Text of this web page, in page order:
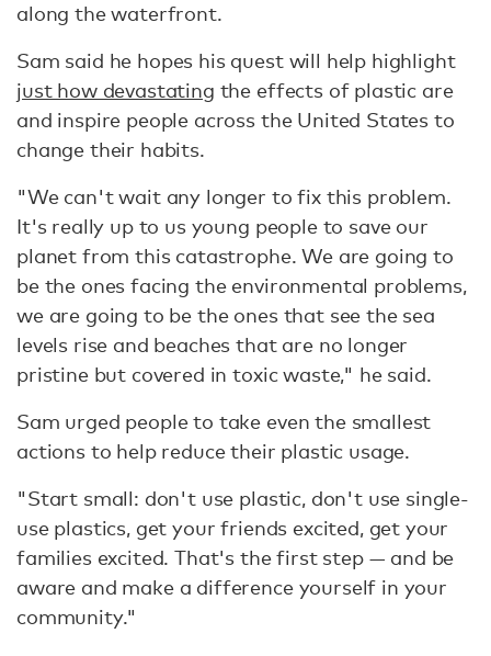
along the waterfront.
Sam said he hopes his quest will help highlight
just how devastating the effects of plastic are
and inspire people across the United States to
change their habits.
"We can't wait any longer to fix this problem.
It's really up to us young people to save our
planet from this catastrophe. We are going to
be the ones facing the environmental problems,
we are going to be the ones that see the sea
levels rise and beaches that are no longer
pristine but covered in toxic waste," he said.
Sam urged people to take even the smallest
actions to help reduce their plastic usage.
"Start small: don't use plastic, don't use single-
use plastics, get your friends excited, get your
families excited. That's the first step — and be
aware and make a difference yourself in your
community."